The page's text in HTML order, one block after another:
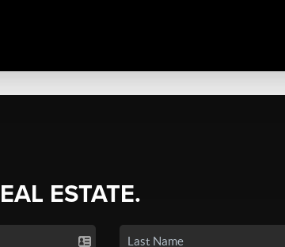
ESTATE.